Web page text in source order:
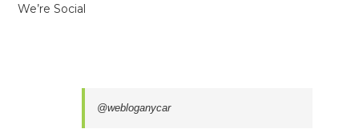
We’re Social
@webloganycar